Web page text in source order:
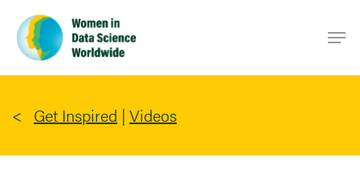
main
content
Get Inspired | Videos